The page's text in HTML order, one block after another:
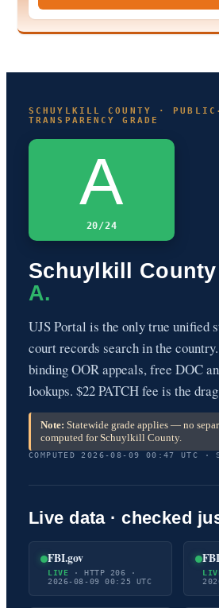
SCHUYLKILL COUNTY · PUBLIC-
TRANSPARENCY GRADE
A
20/24
Schuylkill
A.
UJS Portal is the only true unified
court records search in the
binding OOR appeals, free DOC
lookups. $22 PATCH fee is the
Note: Statewide grade applies — no
computed for Schuylkill County.
COMPUTED 2026-08-09 00:47 UTC ·
Live data · checked
FBI.gov
LIVE · HTTP 206 ·
2026-08-09 00:25 UTC